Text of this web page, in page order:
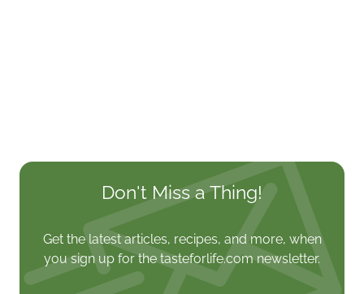
Don't Miss a Thing!
Get the latest articles, recipes, and more, when
you sign up for the tasteforlife.com newsletter.